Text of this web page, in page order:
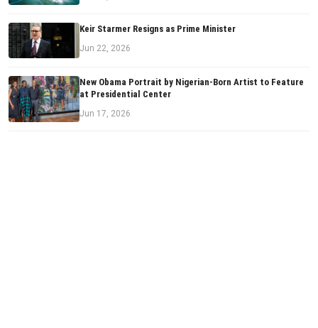
Keir Starmer Resigns as Prime Minister
Jun 22, 2026
New Obama Portrait by Nigerian-Born Artist to Feature
at Presidential Center
Jun 17, 2026